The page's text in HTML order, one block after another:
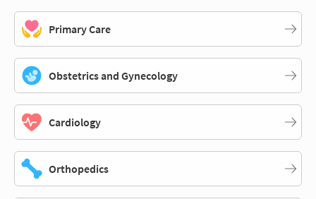
Primary Care
Obstetrics and Gynecology
Cardiology
Orthopedics